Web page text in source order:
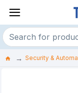
Security &